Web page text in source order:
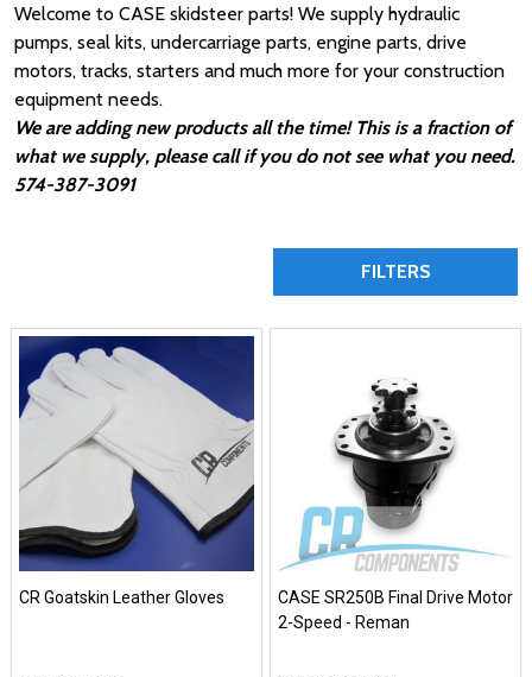
Welcome to CASE skidsteer parts! We supply hydraulic
pumps, seal kits, undercarriage parts, engine parts, drive
motors, tracks, starters and much more for your construction
equipment needs.
We are adding new products all the time! This is a fraction of
what we supply, please call if you do not see what you need.
574-387-3091
FILTERS
CR Goatskin Leather Gloves
CASE SR250B Final Drive Motor
2-Speed - Reman